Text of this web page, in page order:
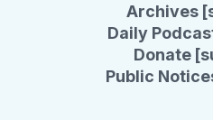
Archives
Daily
Donate
Public